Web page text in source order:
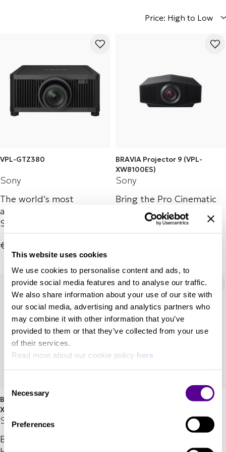
This website uses cookies
We use cookies to personalise content and ads, to
provide social media features and to analyse our traffic.
We also share information about your use of our site with
our social media, advertising and analytics partners who
may combine it with other information that you’ve
provided to them or that they’ve collected from your use
of their services.
Read more about our cookie policy here
Selection
Necessary
Preferences
Price: High to Low
VPL-GTZ380
Sony
The world‘s most
advanced compact 4K
SXRD 10,000lm laser
projector
€81,800.00
BRAVIA Projector 9 (VPL-
XW8100ES)
Sony
Bring the Pro Cinematic
HDR experience: Native
4K SXRD home cinema
laser projectors
BRAVIA Projector 8 (VPL-
XW6100ES)
Sony
Bring the Pro Cinematic